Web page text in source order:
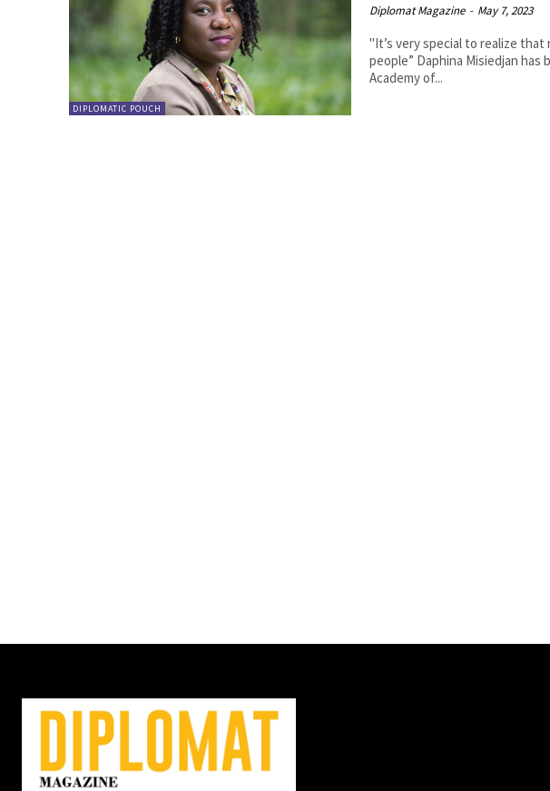
DIPLOMATIC POUCH
Diplomat Magazine - May 7, 2023
"It’s very special to realize
people” Daphina Misiedjan has been elected a member of the Young
Academy of...